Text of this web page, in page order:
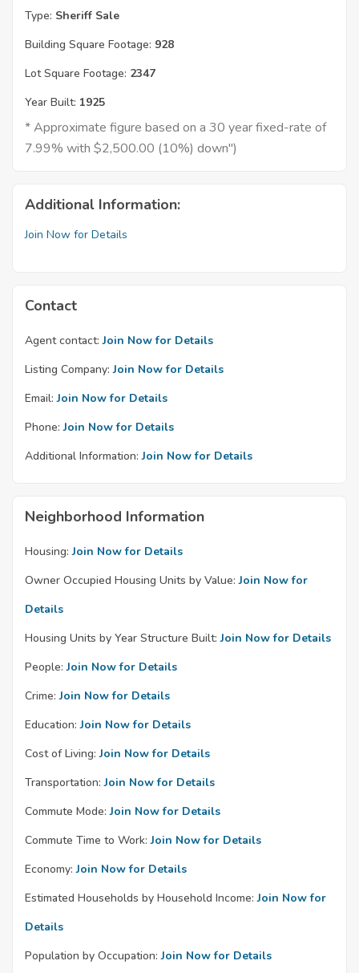
Type: Sheriff Sale
Building Square Footage: 928
Lot Square Footage: 2347
Year Built: 1925
* Approximate figure based on a 30 year fixed-rate of
7.99% with $2,500.00 (10%) down")
Additional Information:
Join Now for Details
Contact
Agent contact: Join Now for Details
Listing Company: Join Now for Details
Email: Join Now for Details
Phone: Join Now for Details
Additional Information: Join Now for Details
Neighborhood Information
Housing: Join Now for Details
Owner Occupied Housing Units by Value: Join Now for
Details
Housing Units by Year Structure Built: Join Now for Details
People: Join Now for Details
Crime: Join Now for Details
Education: Join Now for Details
Cost of Living: Join Now for Details
Transportation: Join Now for Details
Commute Mode: Join Now for Details
Commute Time to Work: Join Now for Details
Economy: Join Now for Details
Estimated Households by Household Income: Join Now for
Details
Population by Occupation: Join Now for Details